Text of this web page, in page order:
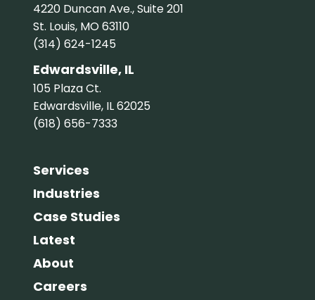
4220 Duncan Ave., Suite 201
St. Louis, MO 63110
(314) 624-1245
Edwardsville, IL
105 Plaza Ct.
Edwardsville, IL 62025
(618) 656-7333
Services
Industries
Case Studies
Latest
About
Careers